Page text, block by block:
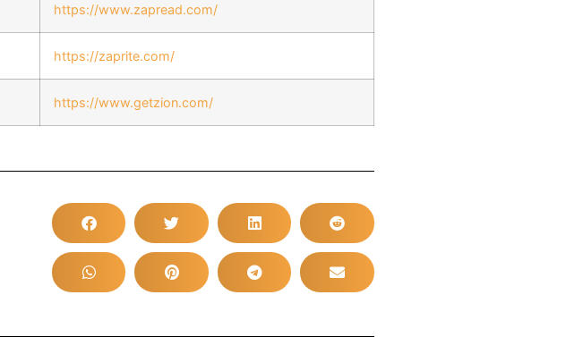
https://www.zapread.com/
https://zaprite.com/
https://www.getzion.com/